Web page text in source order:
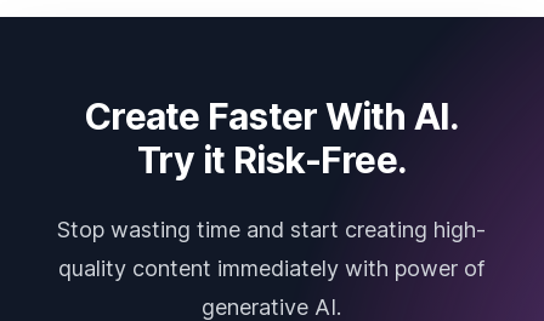
Create Faster With AI.
Try it Risk-Free.
Stop wasting time and start creating high-
quality content immediately with power of
generative AI.